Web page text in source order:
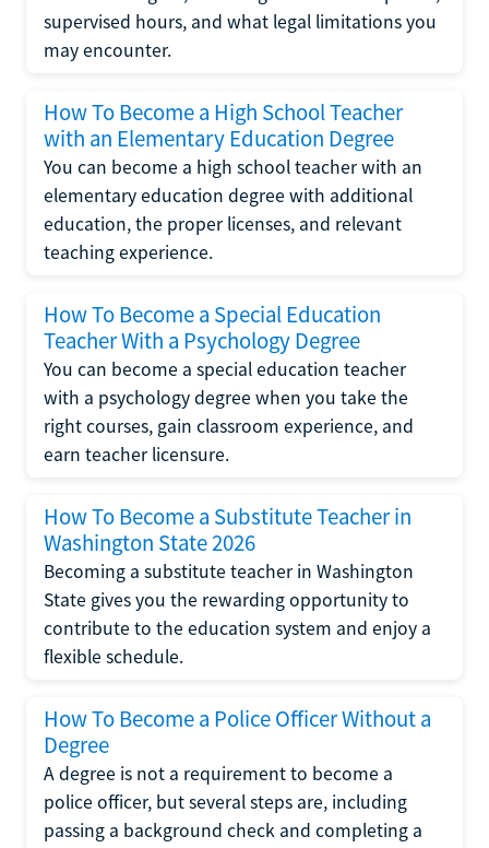
supervised hours, and what legal limitations you
may encounter.
How To Become a High School Teacher
with an Elementary Education Degree
You can become a high school teacher with an
elementary education degree with additional
education, the proper licenses, and relevant
teaching experience.
How To Become a Special Education
Teacher With a Psychology Degree
You can become a special education teacher
with a psychology degree when you take the
right courses, gain classroom experience, and
earn teacher licensure.
How To Become a Substitute Teacher in
Washington State 2026
Becoming a substitute teacher in Washington
State gives you the rewarding opportunity to
contribute to the education system and enjoy a
flexible schedule.
How To Become a Police Officer Without a
Degree
A degree is not a requirement to become a
police officer, but several steps are, including
passing a background check and completing a